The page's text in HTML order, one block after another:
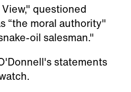
questioned
“the moral authority"
oil salesman."
statements